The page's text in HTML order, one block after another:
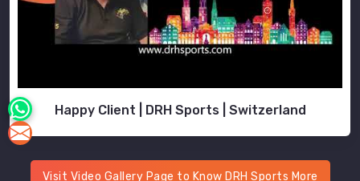
Happy Client | DRH Sports | Switzerland
Visit Video Gallery Page to Know DRH Sports More